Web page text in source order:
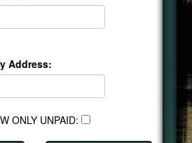
Address:
ONLY UNPAID: